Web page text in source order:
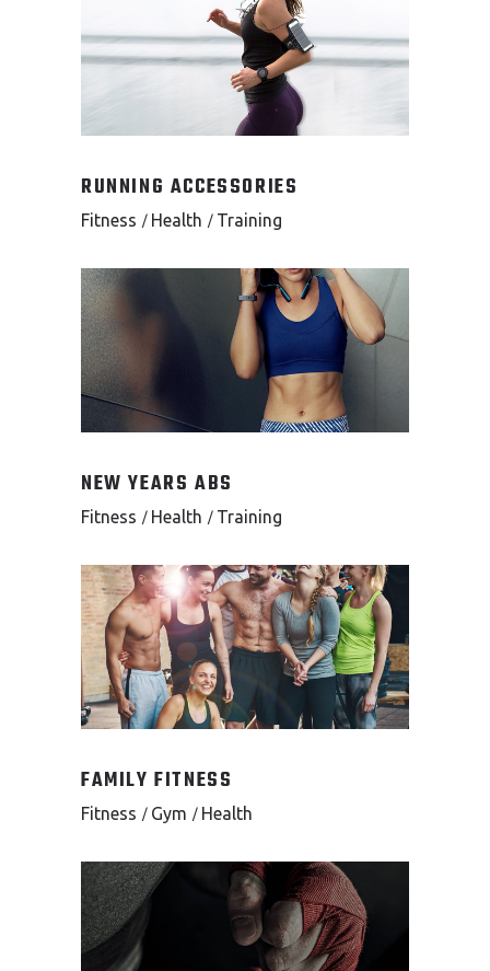
RUNNING ACCESSORIES
Fitness Health Training
NEW YEARS ABS
Fitness Health Training
FAMILY FITNESS
Fitness Gym Health